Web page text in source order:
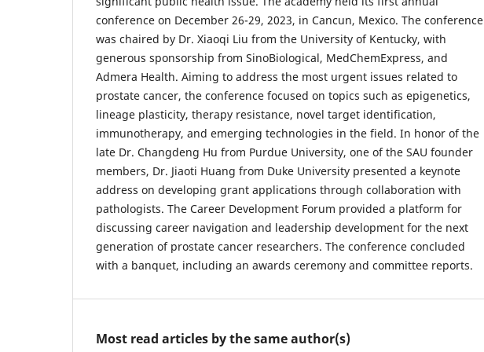
conference on December 26-29, 2023, in Cancun, Mexico. The conference
was chaired by Dr. Xiaoqi Liu from the University of Kentucky, with
generous sponsorship from SinoBiological, MedChemExpress, and
Admera Health. Aiming to address the most urgent issues related to
prostate cancer, the conference focused on topics such as epigenetics,
lineage plasticity, therapy resistance, novel target identification,
immunotherapy, and emerging technologies in the field. In honor of the
late Dr. Changdeng Hu from Purdue University, one of the SAU founder
members, Dr. Jiaoti Huang from Duke University presented a keynote
address on developing grant applications through collaboration with
pathologists. The Career Development Forum provided a platform for
discussing career navigation and leadership development for the next
generation of prostate cancer researchers. The conference concluded
with a banquet, including an awards ceremony and committee reports.
Most read articles by the same author(s)